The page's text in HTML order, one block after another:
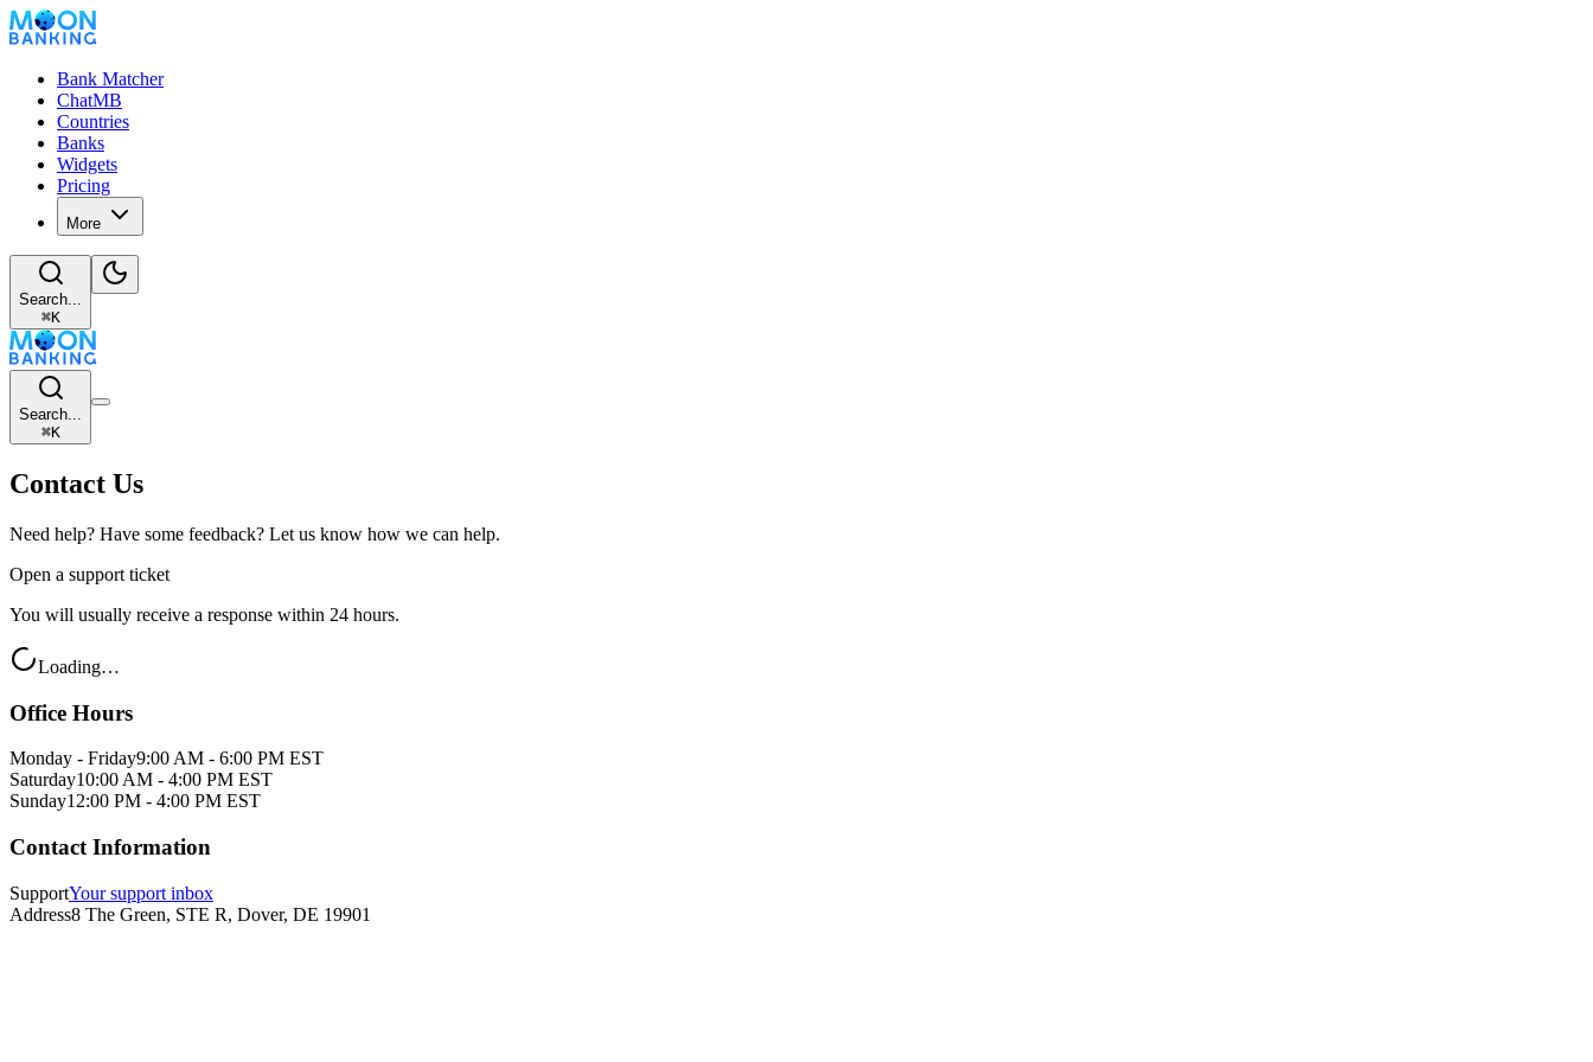
Bank Matcher
ChatMB
Countries
Banks
Widgets
Pricing
More
Search...
⌘K
Search...
⌘K
Contact Us
Need help? Have some feedback? Let us know how we can help.
Open a support ticket
You will usually receive a response within 24 hours.
Loading…
Office Hours
Monday - Friday9:00 AM - 6:00 PM EST
Saturday10:00 AM - 4:00 PM EST
Sunday12:00 PM - 4:00 PM EST
Contact Information
SupportYour support inbox
Address8 The Green, STE R, Dover, DE 19901